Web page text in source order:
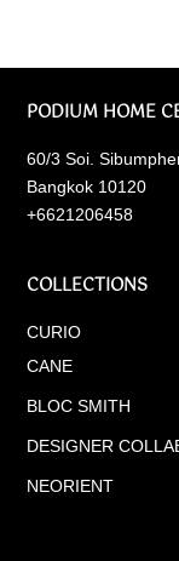
PODIUM HOME
60/3 Soi.
Bangkok 10120
+6621206458
COLLECTIONS
CURIO
CANE
BLOC SMITH
DESIGNER
NEORIENT